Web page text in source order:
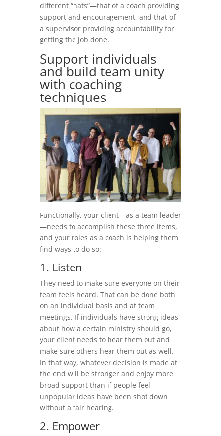
different “hats”—that of a coach providing
support and encouragement, and that of
a supervisor providing accountability for
getting the job done.
Support individuals
and build team unity
with coaching
techniques
Functionally, your client—as a team leader
—needs to accomplish these three items,
and your roles as a coach is helping them
find ways to do so:
1. Listen
They need to make sure everyone on their
team feels heard. That can be done both
on an individual basis and at team
meetings. If individuals have strong ideas
about how a certain ministry should go,
your client needs to hear them out and
make sure others hear them out as well.
In that way, whatever decision is made at
the end will be stronger and enjoy more
broad support than if people feel
unpopular ideas have been shot down
without a fair hearing.
2. Empower